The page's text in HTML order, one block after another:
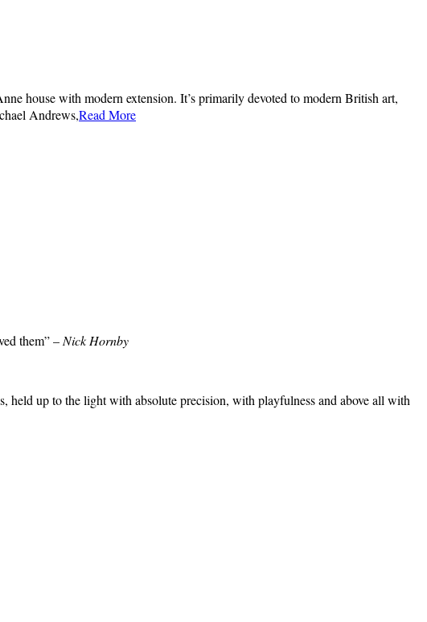
house with modern extension. It’s primarily devoted to modern British art,
Andrews,Read More
them” –Nick Hornby
up to the light with absolute precision, with playfulness and above all with